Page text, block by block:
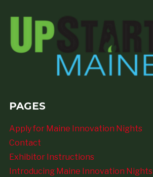
PAGES
Apply for Maine Innovation Nights
Contact
Exhibitor Instructions
Introducing Maine Innovation Nights